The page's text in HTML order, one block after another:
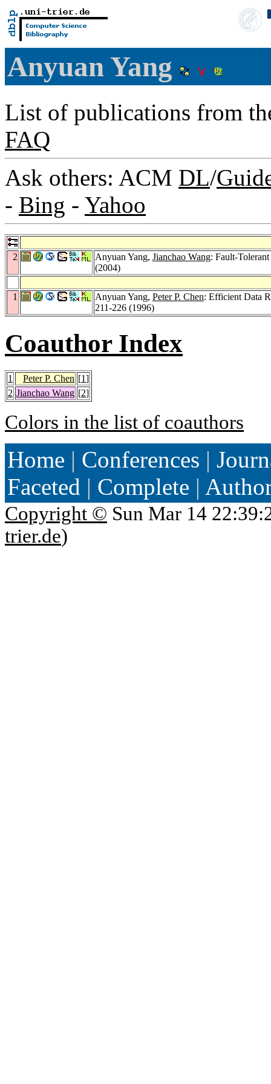
Anyuan Yang
List of publications from
FAQ
Ask others: ACM DL/
- Bing - Yahoo
2 Anyuan Yang, Jianchao Wang: Fault-
(2004)
1 Anyuan Yang, Peter P. Chen: Efficient Data
211-226 (1996)
Coauthor Index
1 Peter P. Chen [1]
2 Jianchao Wang [2]
Colors in the list of coauthors
Home | Conferences |
Faceted | Complete |
Copyright © Sun Mar 14
trier.de)